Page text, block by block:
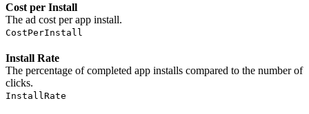
Cost per Install
The ad cost per app install.
CostPerInstall
Install Rate
The percentage of completed app installs compared to the number of
clicks.
InstallRate